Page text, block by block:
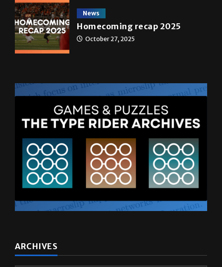
News
Homecoming recap 2025
October 27, 2025
ARCHIVES